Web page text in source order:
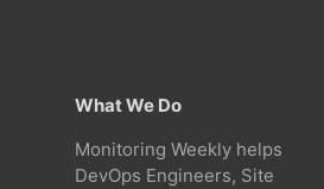
What We Do
Monitoring Weekly helps
DevOps Engineers, Site